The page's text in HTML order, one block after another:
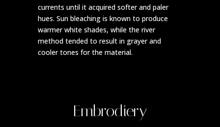
currents until it acquired softer and paler
hues. Sun bleaching is known to produce
warmer white shades, while the river
method tended to result in grayer and
cooler tones for the material.
Embrodiery